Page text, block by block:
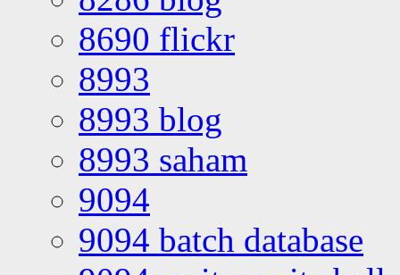
8690 flickr
8993
8993 blog
8993 saham
9094
9094 batch database